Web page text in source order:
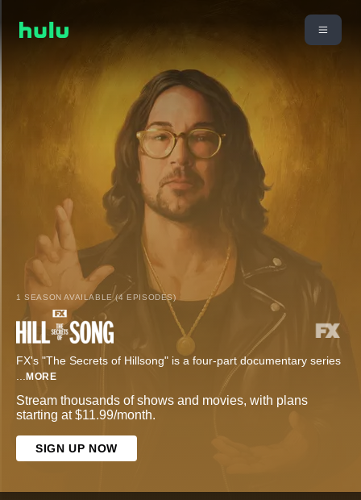
1 SEASON AVAILABLE (4 EPISODES)
FX's "The Secrets of Hillsong" is a four-part documentary series
... MORE
Stream thousands of shows and movies, with plans
starting at $11.99/month.
SIGN UP NOW